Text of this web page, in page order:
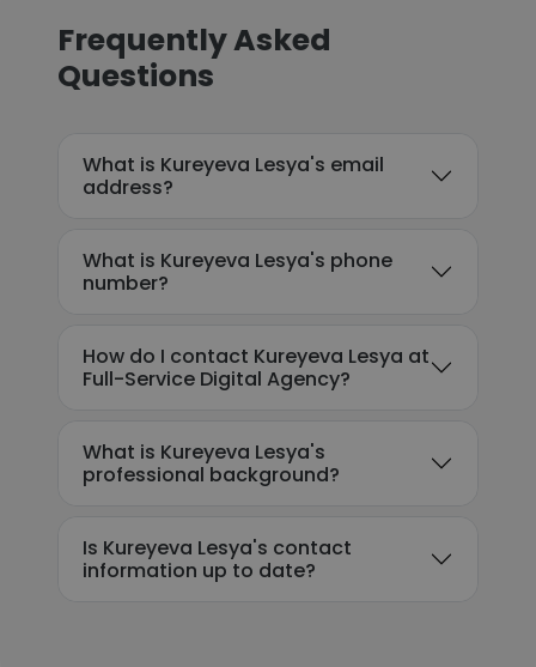
Frequently Asked
Questions
What is Kureyeva Lesya's email
address?
What is Kureyeva Lesya's phone
number?
How do I contact Kureyeva Lesya at
Full-Service Digital Agency?
What is Kureyeva Lesya's
professional background?
Is Kureyeva Lesya's contact
information up to date?